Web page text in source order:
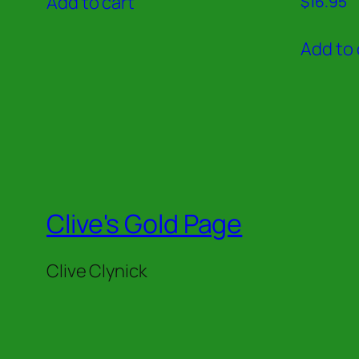
5.00
Add to
Clive's Gold Page
Clive Clynick